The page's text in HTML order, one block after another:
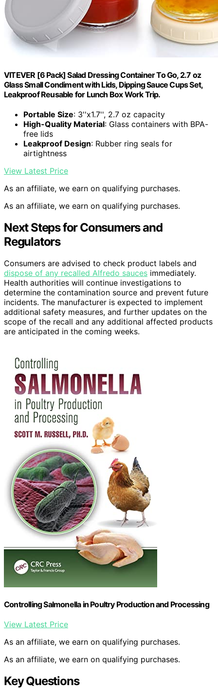
VITEVER [6 Pack] Salad Dressing Container To Go, 2.7 oz
Glass Small Condiment with Lids, Dipping Sauce Cups Set,
Leakproof Reusable for Lunch Box Work Trip.
Portable Size: 3''x1.7'', 2.7 oz capacity
High-Quality Material: Glass containers with BPA-
free lids
Leakproof Design: Rubber ring seals for
airtightness
View Latest Price
As an affiliate, we earn on qualifying purchases.
As an affiliate, we earn on qualifying purchases.
Next Steps for Consumers and
Regulators
Consumers are advised to check product labels and
dispose of any recalled Alfredo sauces immediately.
Health authorities will continue investigations to
determine the contamination source and prevent future
incidents. The manufacturer is expected to implement
additional safety measures, and further updates on the
scope of the recall and any additional affected products
are anticipated in the coming weeks.
Controlling Salmonella in Poultry Production and Processing
View Latest Price
As an affiliate, we earn on qualifying purchases.
As an affiliate, we earn on qualifying purchases.
Key Questions